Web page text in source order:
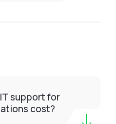
support for
cost?